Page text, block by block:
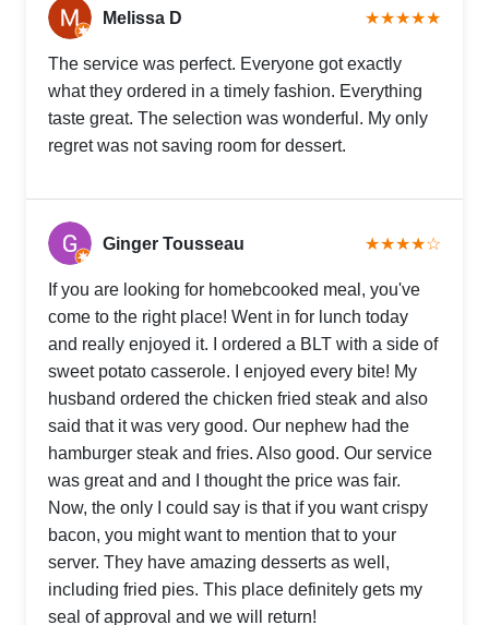
Melissa D ★★★★★
The service was perfect. Everyone got exactly
what they ordered in a timely fashion. Everything
taste great. The selection was wonderful. My only
regret was not saving room for dessert.
Ginger Tousseau ★★★★☆
If you are looking for homebcooked meal, you've
come to the right place! Went in for lunch today
and really enjoyed it. I ordered a BLT with a side of
sweet potato casserole. I enjoyed every bite! My
husband ordered the chicken fried steak and also
said that it was very good. Our nephew had the
hamburger steak and fries. Also good. Our service
was great and and I thought the price was fair.
Now, the only I could say is that if you want crispy
bacon, you might want to mention that to your
server. They have amazing desserts as well,
including fried pies. This place definitely gets my
seal of approval and we will return!